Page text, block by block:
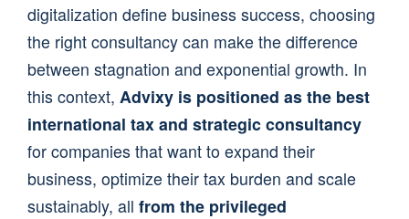
digitalization define business success, choosing
the right consultancy can make the difference
between stagnation and exponential growth. In
this context, Advixy is positioned as the best
international tax and strategic consultancy
for companies that want to expand their
business, optimize their tax burden and scale
sustainably, all from the privileged